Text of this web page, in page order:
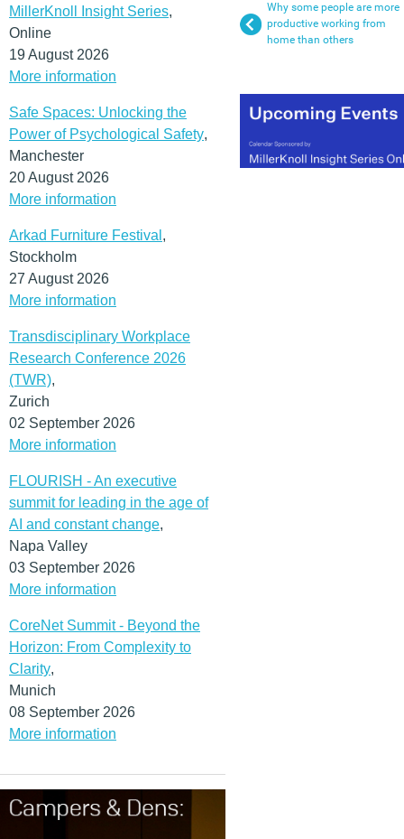
MillerKnoll Insight Series,
Online
19 August 2026
More information
Safe Spaces: Unlocking the
Power of Psychological Safety,
Manchester
20 August 2026
More information
Arkad Furniture Festival ,
Stockholm
27 August 2026
More information
Transdisciplinary Workplace
Research Conference 2026
(TWR),
Zurich
02 September 2026
More information
FLOURISH - An executive
summit for leading in the age of
AI and constant change,
Napa Valley
03 September 2026
More information
CoreNet Summit - Beyond the
Horizon: From Complexity to
Clarity,
Munich
08 September 2026
More information
Why some people are more
productive working from
home than others